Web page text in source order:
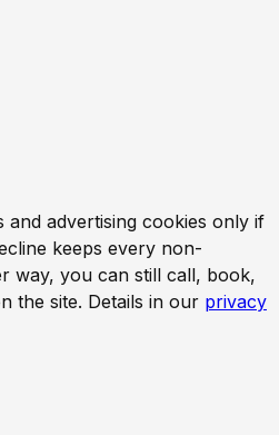
and advertising cookies only if
keeps every non-
way, you can still call, book,
the site. Details in our privacy